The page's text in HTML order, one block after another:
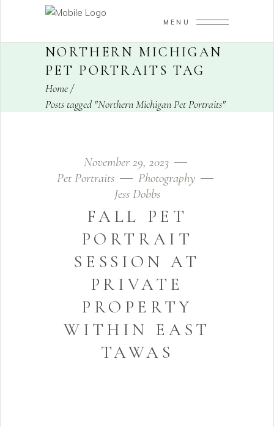
MENU
NORTHERN MICHIGAN
PET PORTRAITS TAG
Home/
Posts tagged "Northern Michigan Pet Portraits"
November 29, 2023
Pet Portraits
Photography
Jess Dobbs
FALL PET
PORTRAIT
SESSION AT
PRIVATE
PROPERTY
WITHIN EAST
TAWAS